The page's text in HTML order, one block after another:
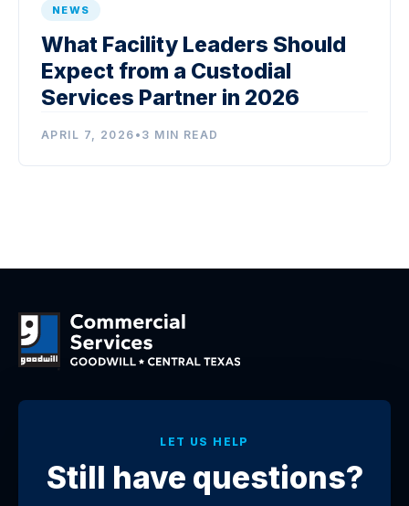
NEWS
What Facility Leaders Should
Expect from a Custodial
Services Partner in 2026
APRIL 7, 2026 • 3 MIN READ
LET US HELP
Still have questions?